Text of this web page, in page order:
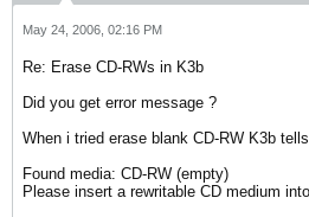
May 24, 2006, 02:16 PM
Re: Erase CD-RWs in K3b
Did you get error message ?
When i tried erase blank CD-RW K3b
Found media: CD-RW (empty)
Please insert a rewritable CD medium